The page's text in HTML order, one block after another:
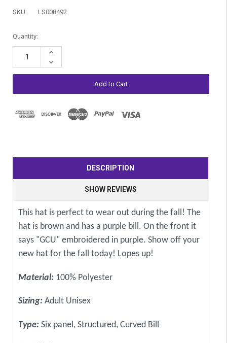
SKU: LS008492
Current
Stock:
Quantity:
Increase
Decrease
Quantity:
DESCRIPTION
SHOW REVIEWS
This hat is perfect to wear out during the fall! The
hat is brown and has a purple bill. On the front it
says "GCU" embroidered in purple. Show off your
new hat for the fall today! Lopes up!
Material: 100% Polyester
Sizing: Adult Unisex
Type: Six panel, Structured, Curved Bill